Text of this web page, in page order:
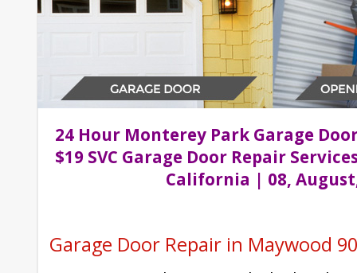
24 Hour Monterey Park Garage
$19 SVC Garage Door Repair
California | 08,
Garage Door Repair in Maywood